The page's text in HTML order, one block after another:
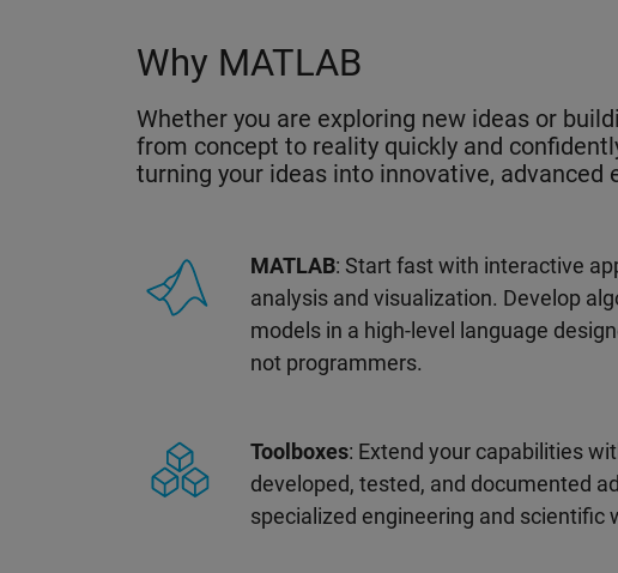
Why MATLAB
Whether you are exploring new ideas or
from concept to reality quickly and
turning your ideas into innovative,
MATLAB: Start fast with interactive
analysis and visualization. Develop
models in a high-level language
not programmers.
Toolboxes: Extend your capabilities
developed, tested, and documented
specialized engineering and scientific